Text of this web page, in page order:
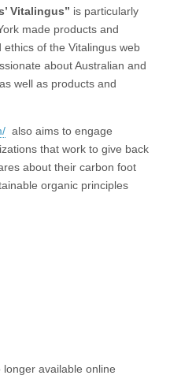
Vitalingus’’ is particularly
made products and
of the Vitalingus web
about Australian and
well as products and
also aims to engage
that work to give back
about their carbon foot
organic principles
available online